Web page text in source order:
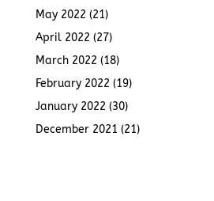
May 2022 (21)
April 2022 (27)
March 2022 (18)
February 2022 (19)
January 2022 (30)
December 2021 (21)